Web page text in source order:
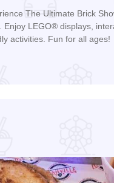
The Ultimate Brick
Enjoy LEGO® displays,
activities. Fun for all ages!